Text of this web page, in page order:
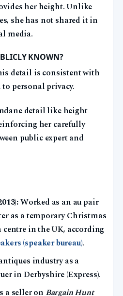
her height. Unlike
she has not shared it in
media.
KNOWN?
detail is consistent with
personal privacy.
detail like height
her carefully
public expert and
Worked as an au pair
as a temporary Christmas
centre in the UK, according
(speaker bureau).
industry as a
in Derbyshire (Express).
a seller on Bargain Hunt